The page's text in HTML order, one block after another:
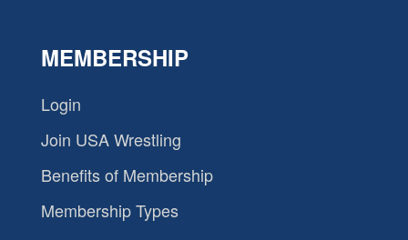
MEMBERSHIP
Login
Join USA Wrestling
Benefits of Membership
Membership Types